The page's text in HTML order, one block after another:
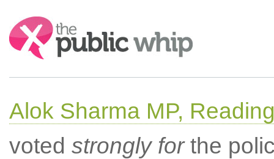
Search:
Alok Sharma MP,
voted strongly forthe